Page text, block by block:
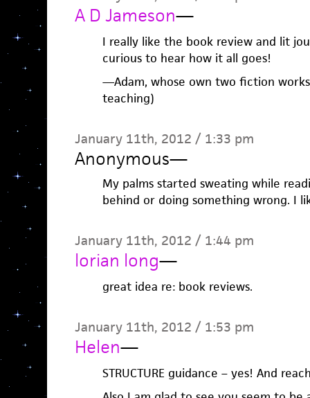
A D Jameson—
I really like the book review and lit
curious to hear how it all goes!
—Adam, whose own two fiction
teaching)
January 11th, 2012 / 1:33 pm
Anonymous—
My palms started sweating while
behind or doing something wrong. I
January 11th, 2012 / 1:44 pm
lorian long—
great idea re: book reviews.
January 11th, 2012 / 1:53 pm
Helen—
STRUCTURE guidance – yes! And